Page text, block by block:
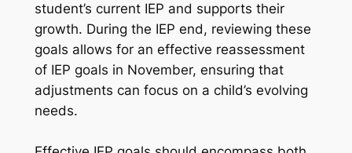
student’s current IEP and supports their
growth. During the IEP end, reviewing these
goals allows for an effective reassessment
of IEP goals in November, ensuring that
adjustments can focus on a child’s evolving
needs.